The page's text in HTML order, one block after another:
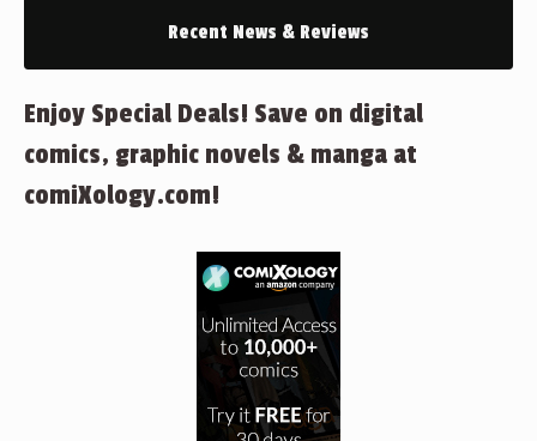
Recent News & Reviews
Enjoy Special Deals! Save on digital
comics, graphic novels & manga at
comiXology.com!